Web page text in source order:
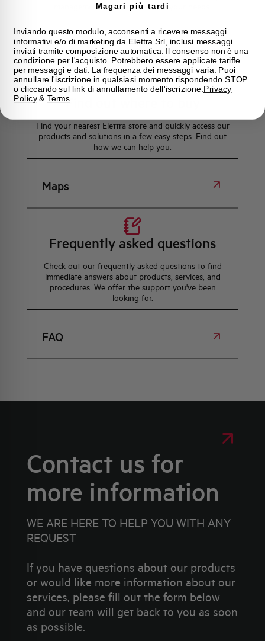
management. Contact us for all your needs.
Contact Us
Find out where to buy
Find your nearest Elettra store and quickly access our
products and solutions in a few easy steps. Find out
how we can help you.
Maps
Frequently asked questions
Check out our frequently asked questions to find
immediate answers about products, services, and
procedures. We offer the support you've been
looking for.
FAQ
Contact us for
more information
WE ARE HERE TO HELP YOU WITH ANY
REQUEST
If you have questions about our products
or would like more information about our
services, please fill out the form below
and our team will get back to you as soon
as possible.
Magari più tardi
Inviando questo modulo, acconsenti a ricevere messaggi
informativi e/o di marketing da Elettra Srl, inclusi messaggi
inviati tramite composizione automatica. Il consenso non è una
condizione per l'acquisto. Potrebbero essere applicate tariffe
per messaggi e dati. La frequenza dei messaggi varia. Puoi
annullare l'iscrizione in qualsiasi momento rispondendo STOP
o cliccando sul link di annullamento dell'iscrizione. Privacy
Policy& Terms